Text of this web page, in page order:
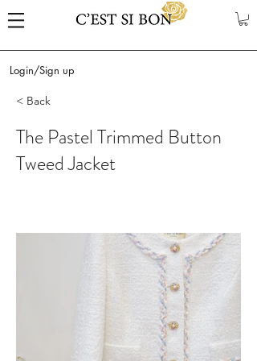
Login/Sign up
< Back
The Pastel Trimmed Button
Tweed Jacket